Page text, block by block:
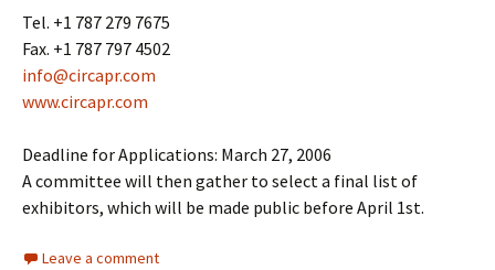
Tel. +1 787 279 7675
Fax. +1 787 797 4502
info@circapr.com
www.circapr.com
Deadline for Applications: March 27, 2006
A committee will then gather to select a final list of
exhibitors, which will be made public before April 1st.
Leave a comment